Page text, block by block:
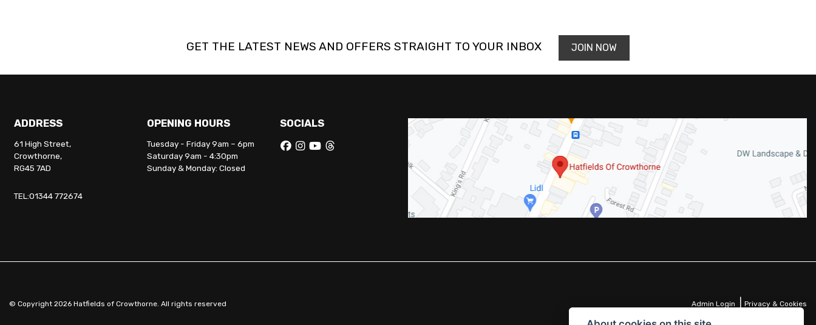
GET THE LATEST NEWS AND OFFERS STRAIGHT TO YOUR INBOX JOIN NOW
ADDRESS
61 High Street,
Crowthorne,
RG45 7AD
TEL:01344 772674
OPENING HOURS
Tuesday - Friday 9am – 6pm
Saturday 9am - 4:30pm
Sunday & Monday: Closed
SOCIALS
© Copyright 2026 Hatfields of Crowthorne. All rights reserved Admin Login Privacy & Cookies